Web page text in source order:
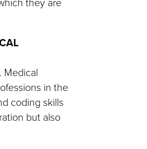
Medical
in the
coding skills
but also